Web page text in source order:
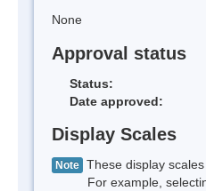
None
Approval status
Status:
Date approved:
Display Scales
Note These display
For example, selecting